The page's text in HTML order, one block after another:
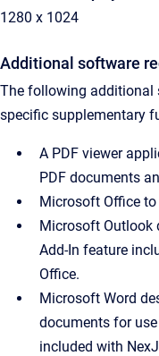
1280 x 1024
Additional software
The following additional
specific supplementary
A PDF viewer
PDF documents
Microsoft Office
Microsoft Outlook
Add-In feature
Office.
Microsoft Word
documents for
included with